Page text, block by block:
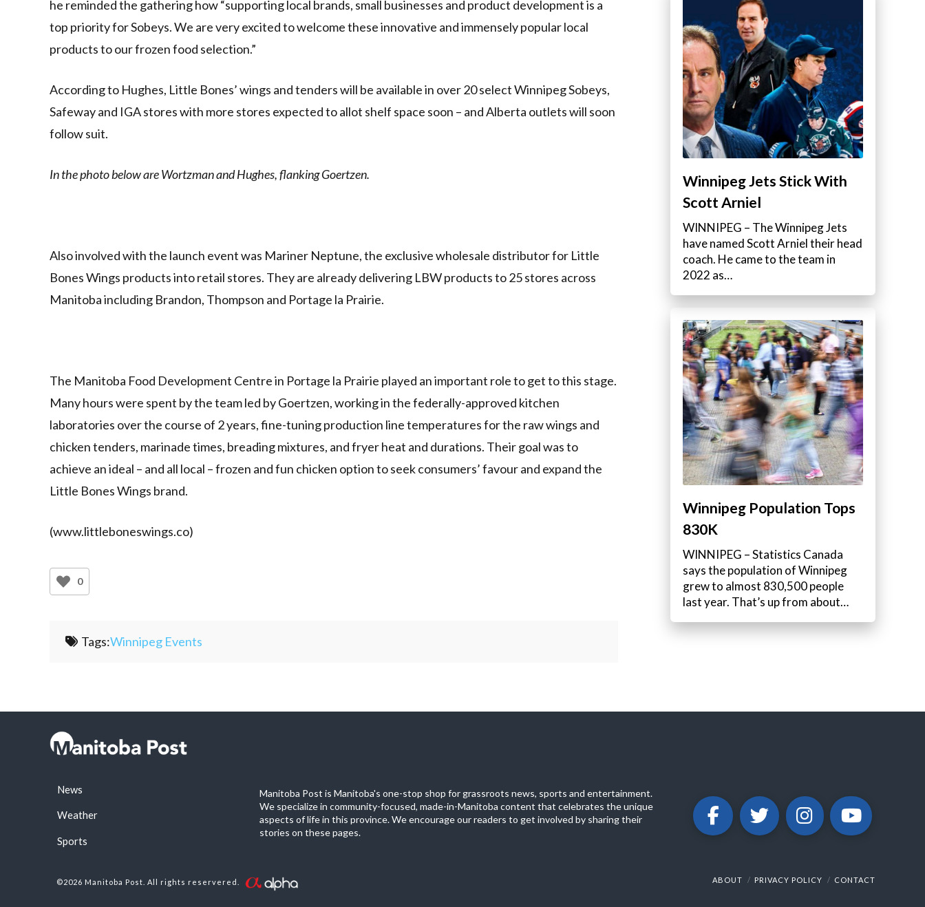
he reminded the gathering how “supporting local brands, small businesses and product development is a
top priority for Sobeys. We are very excited to welcome these innovative and immensely popular local
products to our frozen food selection.”
According to Hughes, Little Bones’ wings and tenders will be available in over 20 select Winnipeg Sobeys,
Safeway and IGA stores with more stores expected to allot shelf space soon – and Alberta outlets will soon
follow suit.
In the photo below are Wortzman and Hughes, flanking Goertzen.
Also involved with the launch event was Mariner Neptune, the exclusive wholesale distributor for Little
Bones Wings products into retail stores. They are already delivering LBW products to 25 stores across
Manitoba including Brandon, Thompson and Portage la Prairie.
The Manitoba Food Development Centre in Portage la Prairie played an important role to get to this stage.
Many hours were spent by the team led by Goertzen, working in the federally-approved kitchen
laboratories over the course of 2 years, fine-tuning production line temperatures for the raw wings and
chicken tenders, marinade times, breading mixtures, and fryer heat and durations. Their goal was to
achieve an ideal – and all local – frozen and fun chicken option to seek consumers’ favour and expand the
Little Bones Wings brand.
(www.littleboneswings.co)
0
Tags:Winnipeg Events
Winnipeg Jets Stick With
Scott Arniel
WINNIPEG – The Winnipeg Jets
have named Scott Arniel their head
coach. He came to the team in
2022 as…
Winnipeg Population Tops
830K
WINNIPEG – Statistics Canada
says the population of Winnipeg
grew to almost 830,500 people
last year. That’s up from about…
News
Weather
Sports
Manitoba Post is Manitoba's one-stop shop for grassroots news, sports and entertainment.
We specialize in community-focused, made-in-Manitoba content that celebrates the unique
aspects of life in this province. We encourage our readers to get involved by sharing their
stories on these pages.
ABOUT PRIVACY POLICY CONTACT
©2026 Manitoba Post. All rights reservered.